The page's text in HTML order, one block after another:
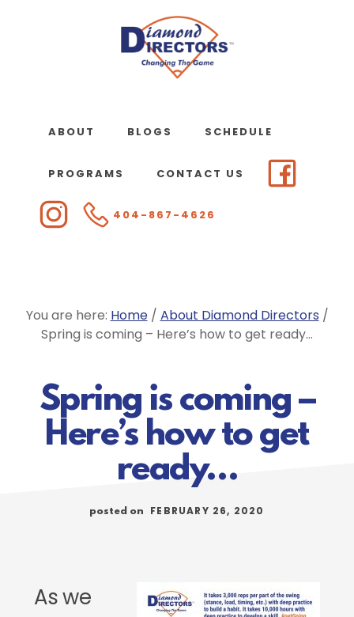
ABOUT BLOGS SCHEDULE
PROGRAMS CONTACT US
404-867-4626
You are here: Home / About Diamond Directors /
Spring is coming – Here’s how to get ready…
Spring is coming –
Here’s how to get
ready…
posted on FEBRUARY 26, 2020
As we